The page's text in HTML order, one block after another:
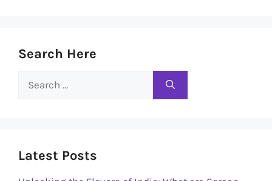
Search Here
Search
Latest Posts